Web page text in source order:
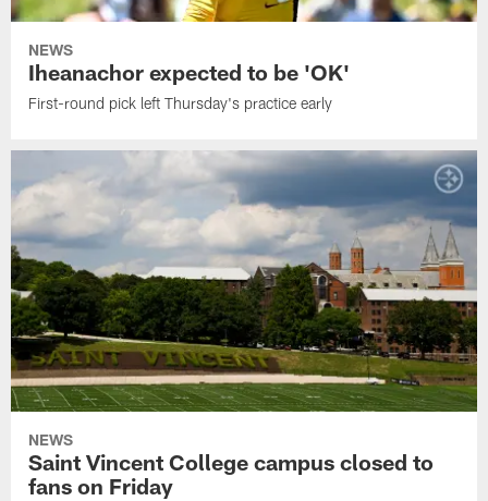
NEWS
Iheanachor expected to be 'OK'
First-round pick left Thursday's practice early
NEWS
Saint Vincent College campus closed to
fans on Friday